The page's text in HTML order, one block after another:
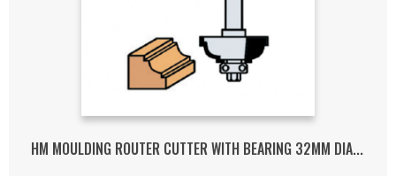
HM MOULDING ROUTER CUTTER WITH BEARING 32MM DIA...